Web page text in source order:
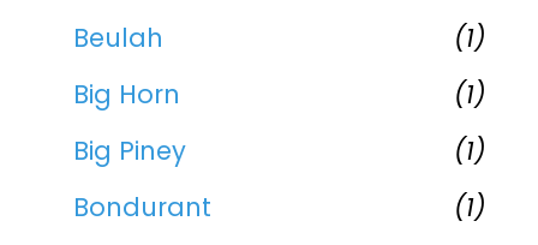
Beulah
(1)
Big Horn
(1)
Big Piney
(1)
Bondurant
(1)